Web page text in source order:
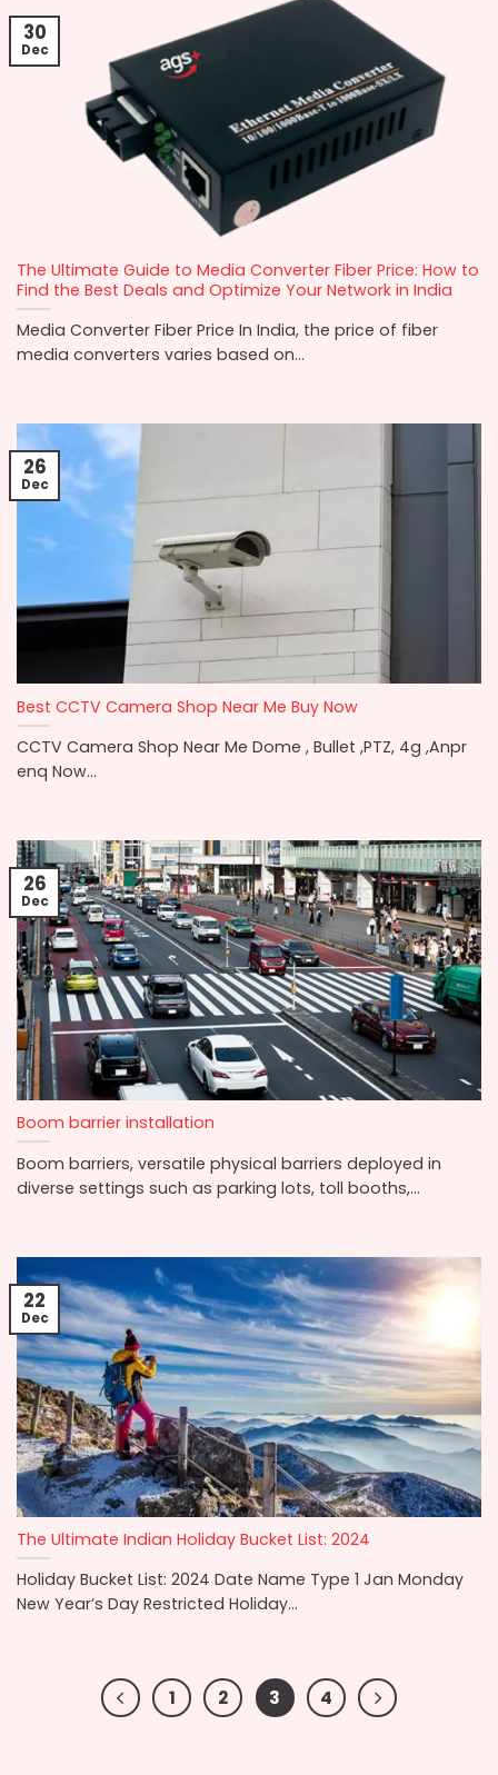
The Ultimate Guide to Media Converter Fiber Price: How to
Find the Best Deals and Optimize Your Network in India
Media Converter Fiber Price In India, the price of fiber
media converters varies based on...
30
Dec
Best CCTV Camera Shop Near Me Buy Now
CCTV Camera Shop Near Me Dome , Bullet ,PTZ, 4g ,Anpr
enq Now...
26
Dec
Boom barrier installation
Boom barriers, versatile physical barriers deployed in
diverse settings such as parking lots, toll booths,...
26
Dec
The Ultimate Indian Holiday Bucket List: 2024
Holiday Bucket List: 2024 Date Name Type 1 Jan Monday
New Year’s Day Restricted Holiday...
22
Dec
1 2 3 4